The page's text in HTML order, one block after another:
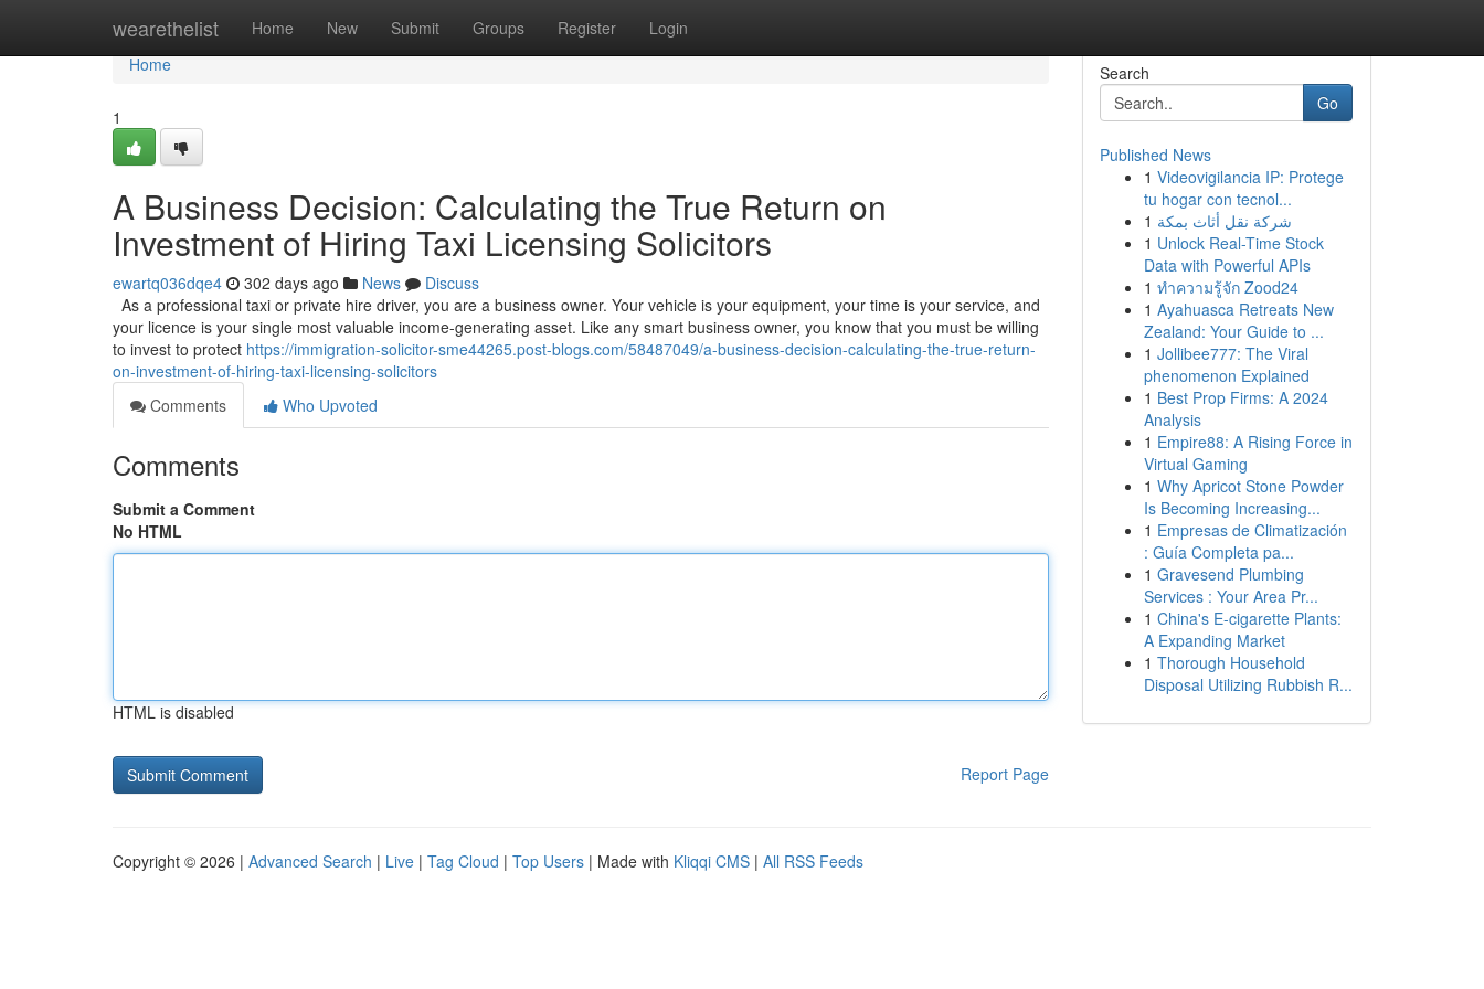
wearethelist Home New Submit Groups Register Login
Home
Home
1
A Business Decision: Calculating the True Return on
Investment of Hiring Taxi Licensing Solicitors
ewartq036dqe4 302 days ago News
Discuss
As a professional taxi or private hire driver, you are a business owner. Your vehicle is your equipment, your time is your service, and
your licence is your single most valuable income-generating asset. Like any smart business owner, you know that you must be willing
to invest to protect https://immigration-solicitor-sme44265.post-blogs.com/58487049/a-business-decision-calculating-the-true-return-
on-investment-of-hiring-taxi-licensing-solicitors
Comments
Who Upvoted
Comments
Submit a Comment
No HTML
HTML is disabled
Report Page
Search
Go
Published News
1 Videovigilancia IP: Protege
tu hogar con tecnol...
1 شركة نقل أثاث بمكة
1 Unlock Real-Time Stock
Data with Powerful APIs
1 ทำความรู้จัก Zood24
1 Ayahuasca Retreats New
Zealand: Your Guide to ...
1 Jollibee777: The Viral
phenomenon Explained
1 Best Prop Firms: A 2024
Analysis
1 Empire88: A Rising Force in
Virtual Gaming
1 Why Apricot Stone Powder
Is Becoming Increasing...
1 Empresas de Climatización
: Guía Completa pa...
1 Gravesend Plumbing
Services : Your Area Pr...
1 China's E-cigarette Plants:
A Expanding Market
1 Thorough Household
Disposal Utilizing Rubbish R...
Copyright © 2026 | Advanced Search | Live | Tag Cloud | Top Users | Made with Kliqqi CMS | All RSS Feeds